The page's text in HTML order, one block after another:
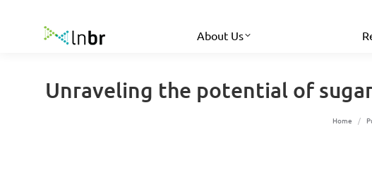
About Us
Unraveling the potential of
You
Home